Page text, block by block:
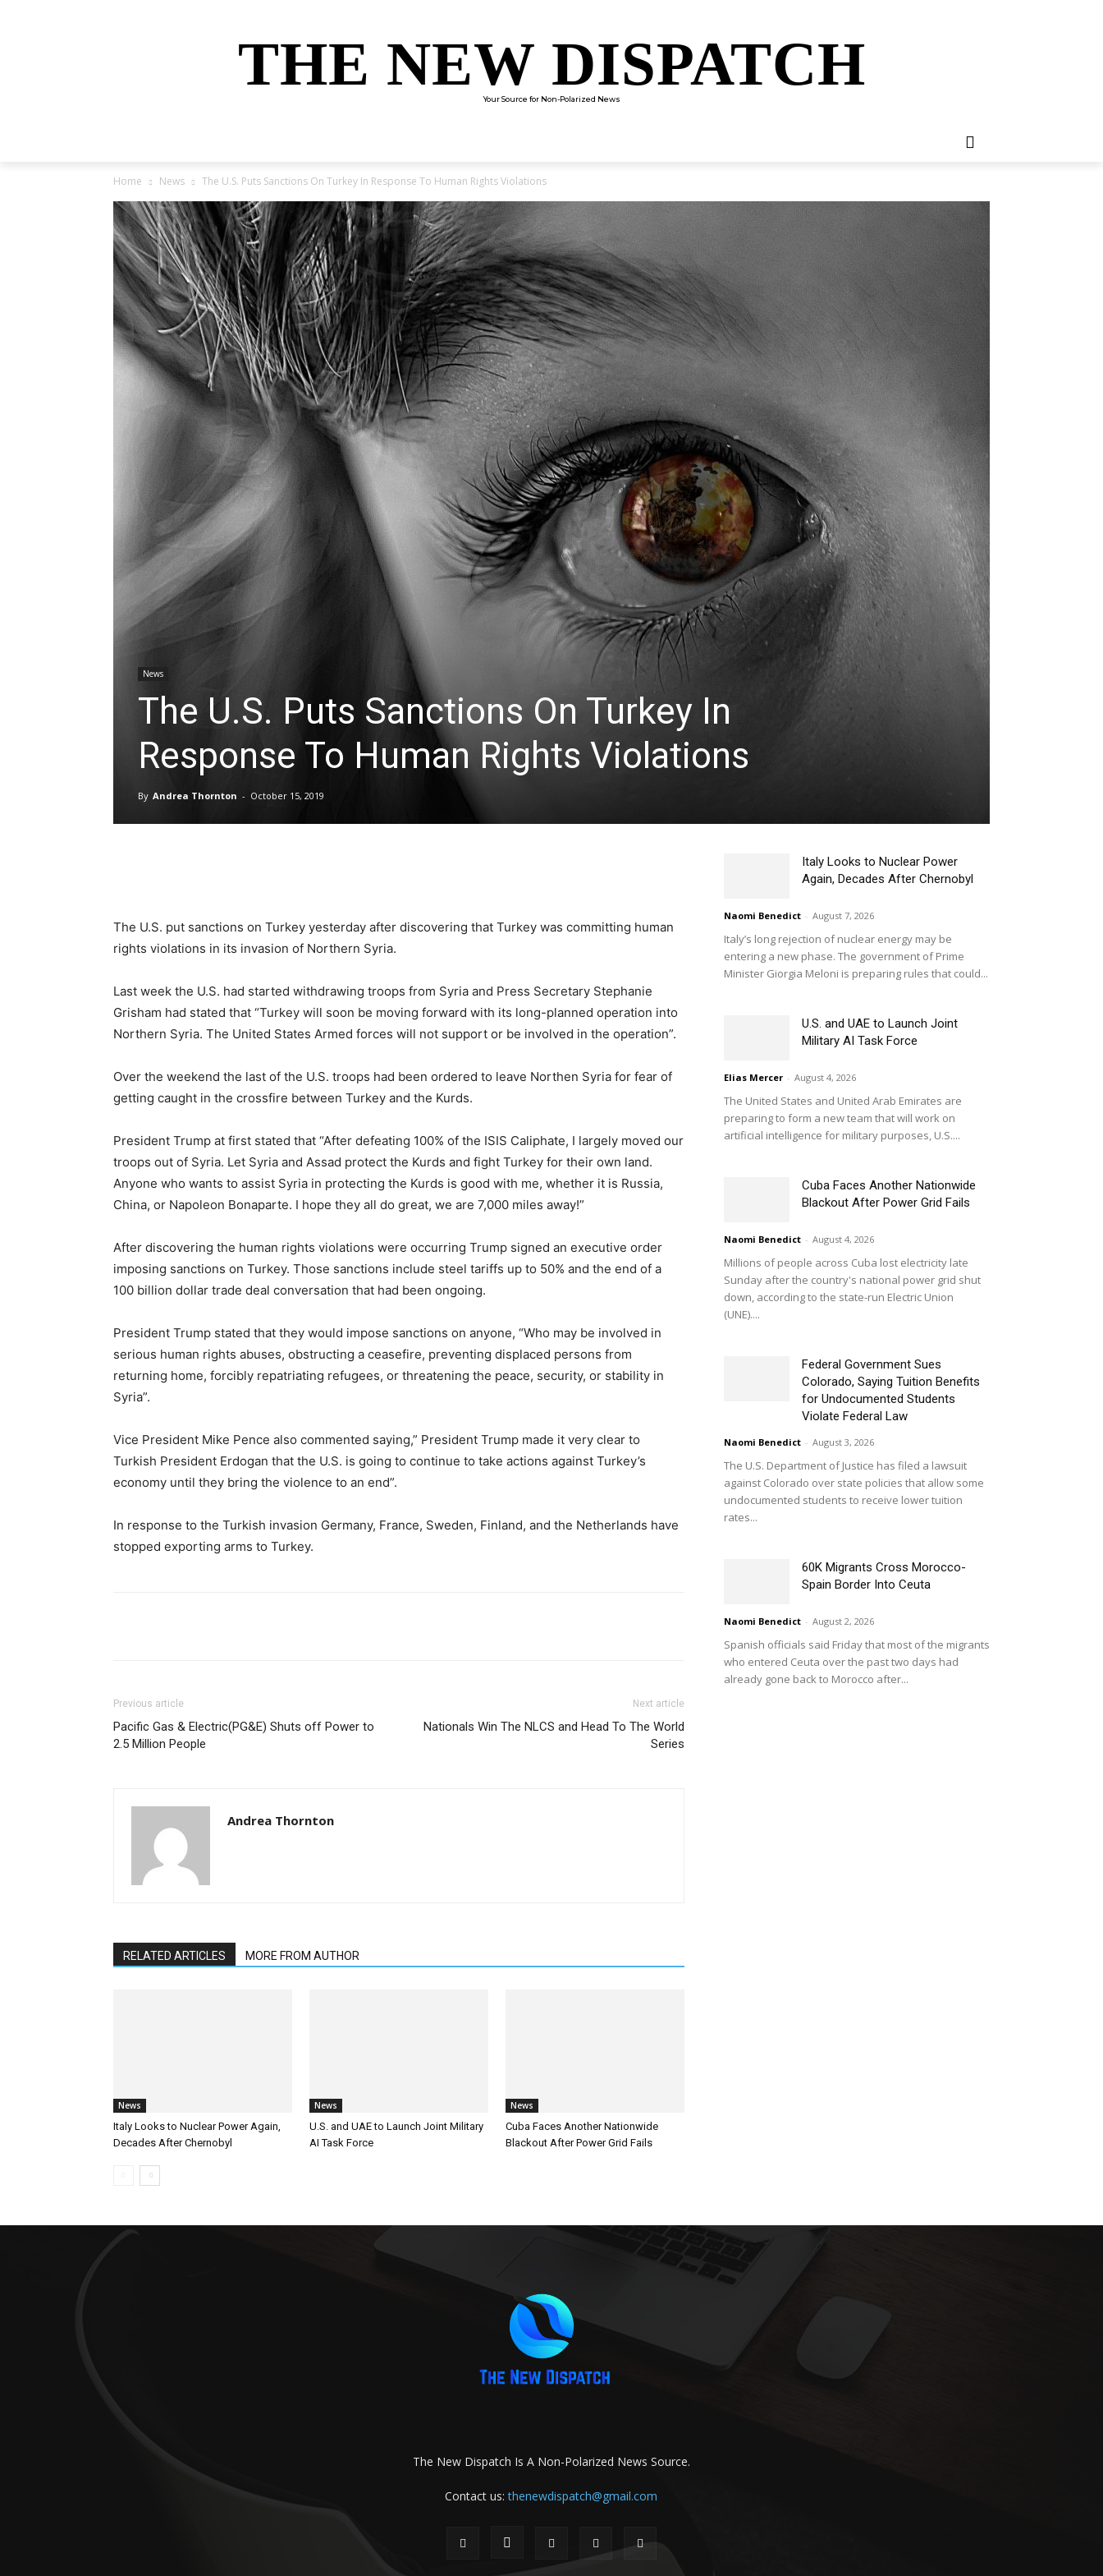
THE NEW DISPATCH
Your Source for Non-Polarized News
Home News The U.S. Puts Sanctions On Turkey In Response To Human Rights Violations
News
The U.S. Puts Sanctions On Turkey In
Response To Human Rights Violations
By Andrea Thornton - October 15, 2019
The U.S. put sanctions on Turkey yesterday after discovering that Turkey was committing human
rights violations in its invasion of Northern Syria.
Last week the U.S. had started withdrawing troops from Syria and Press Secretary Stephanie
Grisham had stated that “Turkey will soon be moving forward with its long-planned operation into
Northern Syria. The United States Armed forces will not support or be involved in the operation”.
Over the weekend the last of the U.S. troops had been ordered to leave Northen Syria for fear of
getting caught in the crossfire between Turkey and the Kurds.
President Trump at first stated that “After defeating 100% of the ISIS Caliphate, I largely moved our
troops out of Syria. Let Syria and Assad protect the Kurds and fight Turkey for their own land.
Anyone who wants to assist Syria in protecting the Kurds is good with me, whether it is Russia,
China, or Napoleon Bonaparte. I hope they all do great, we are 7,000 miles away!”
After discovering the human rights violations were occurring Trump signed an executive order
imposing sanctions on Turkey. Those sanctions include steel tariffs up to 50% and the end of a
100 billion dollar trade deal conversation that had been ongoing.
President Trump stated that they would impose sanctions on anyone, “Who may be involved in
serious human rights abuses, obstructing a ceasefire, preventing displaced persons from
returning home, forcibly repatriating refugees, or threatening the peace, security, or stability in
Syria”.
Vice President Mike Pence also commented saying,” President Trump made it very clear to
Turkish President Erdogan that the U.S. is going to continue to take actions against Turkey’s
economy until they bring the violence to an end”.
In response to the Turkish invasion Germany, France, Sweden, Finland, and the Netherlands have
stopped exporting arms to Turkey.
Previous article
Pacific Gas & Electric(PG&E) Shuts off Power to
2.5 Million People
Next article
Nationals Win The NLCS and Head To The World
Series
Andrea Thornton
RELATED ARTICLES MORE FROM AUTHOR
News
Italy Looks to Nuclear Power Again,
Decades After Chernobyl
News
U.S. and UAE to Launch Joint Military
AI Task Force
News
Cuba Faces Another Nationwide
Blackout After Power Grid Fails
Italy Looks to Nuclear Power
Again, Decades After Chernobyl
Naomi Benedict - August 7, 2026
Italy’s long rejection of nuclear energy may be
entering a new phase. The government of Prime
Minister Giorgia Meloni is preparing rules that could...
U.S. and UAE to Launch Joint
Military AI Task Force
Elias Mercer - August 4, 2026
The United States and United Arab Emirates are
preparing to form a new team that will work on
artificial intelligence for military purposes, U.S....
Cuba Faces Another Nationwide
Blackout After Power Grid Fails
Naomi Benedict - August 4, 2026
Millions of people across Cuba lost electricity late
Sunday after the country's national power grid shut
down, according to the state-run Electric Union
(UNE)....
Federal Government Sues
Colorado, Saying Tuition Benefits
for Undocumented Students
Violate Federal Law
Naomi Benedict - August 3, 2026
The U.S. Department of Justice has filed a lawsuit
against Colorado over state policies that allow some
undocumented students to receive lower tuition
rates...
60K Migrants Cross Morocco-
Spain Border Into Ceuta
Naomi Benedict - August 2, 2026
Spanish officials said Friday that most of the migrants
who entered Ceuta over the past two days had
already gone back to Morocco after...
The New Dispatch Is A Non-Polarized News Source.
Contact us:thenewdispatch@gmail.com